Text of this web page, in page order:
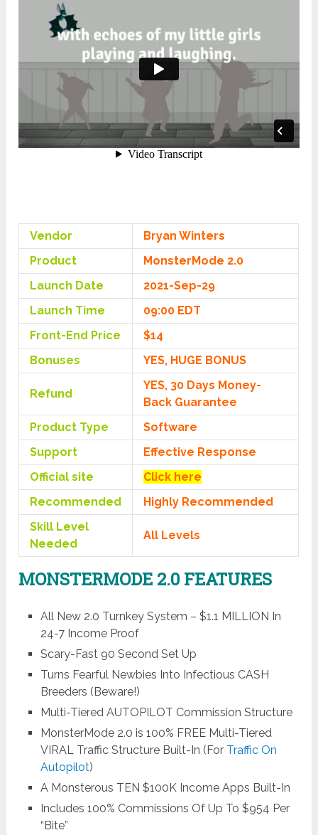
Vendor
Bryan Winters
Product
MonsterMode 2.0
Launch Date
2021-Sep-29
Launch Time
09:00 EDT
Front-End Price
$14
Bonuses
YES, HUGE BONUS
Refund
YES, 30 Days Money-
Back Guarantee
Product Type
Software
Support
Effective Response
Official site
Click here
Recommended
Highly Recommended
Skill Level
Needed
All Levels
MONSTERMODE 2.0 FEATURES
All New 2.0 Turnkey System – $1.1 MILLION In
24-7 Income Proof
Scary-Fast 90 Second Set Up
Turns Fearful Newbies Into Infectious CASH
Breeders (Beware!)
Multi-Tiered AUTOPILOT Commission Structure
MonsterMode 2.0 is 100% FREE Multi-Tiered
VIRAL Traffic Structure Built-In (For Traffic On
Autopilot)
A Monsterous TEN $100K Income Apps Built-In
Includes 100% Commissions Of Up To $954 Per
“Bite”